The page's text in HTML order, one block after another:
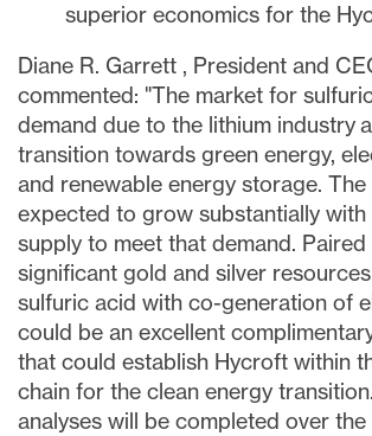
superior economics for the
Diane R. Garrett , President and
commented: "The market for
demand due to the lithium industry
transition towards green energy,
and renewable energy storage.
expected to grow substantially with
supply to meet that demand.
significant gold and silver
sulfuric acid with co-generation of
could be an excellent
that could establish Hycroft within
chain for the clean energy
analyses will be completed over